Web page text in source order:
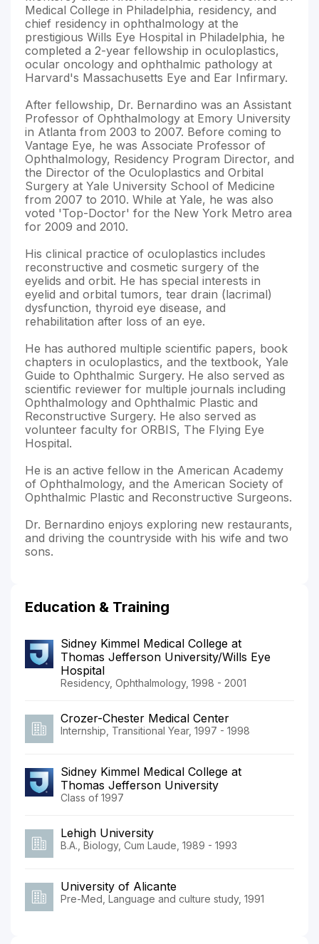
Medical College in Philadelphia, residency, and
chief residency in ophthalmology at the
prestigious Wills Eye Hospital in Philadelphia, he
completed a 2-year fellowship in oculoplastics,
ocular oncology and ophthalmic pathology at
Harvard's Massachusetts Eye and Ear Infirmary.
After fellowship, Dr. Bernardino was an Assistant
Professor of Ophthalmology at Emory University
in Atlanta from 2003 to 2007. Before coming to
Vantage Eye, he was Associate Professor of
Ophthalmology, Residency Program Director, and
the Director of the Oculoplastics and Orbital
Surgery at Yale University School of Medicine
from 2007 to 2010. While at Yale, he was also
voted 'Top-Doctor' for the New York Metro area
for 2009 and 2010.
His clinical practice of oculoplastics includes
reconstructive and cosmetic surgery of the
eyelids and orbit. He has special interests in
eyelid and orbital tumors, tear drain (lacrimal)
dysfunction, thyroid eye disease, and
rehabilitation after loss of an eye.
He has authored multiple scientific papers, book
chapters in oculoplastics, and the textbook, Yale
Guide to Ophthalmic Surgery. He also served as
scientific reviewer for multiple journals including
Ophthalmology and Ophthalmic Plastic and
Reconstructive Surgery. He also served as
volunteer faculty for ORBIS, The Flying Eye
Hospital.
He is an active fellow in the American Academy
of Ophthalmology, and the American Society of
Ophthalmic Plastic and Reconstructive Surgeons.
Dr. Bernardino enjoys exploring new restaurants,
and driving the countryside with his wife and two
sons.
Education & Training
Sidney Kimmel Medical College at
Thomas Jefferson University/Wills Eye
Hospital
Residency, Ophthalmology, 1998 - 2001
Crozer-Chester Medical Center
Internship, Transitional Year, 1997 - 1998
Sidney Kimmel Medical College at
Thomas Jefferson University
Class of 1997
Lehigh University
B.A., Biology, Cum Laude, 1989 - 1993
University of Alicante
Pre-Med, Language and culture study, 1991